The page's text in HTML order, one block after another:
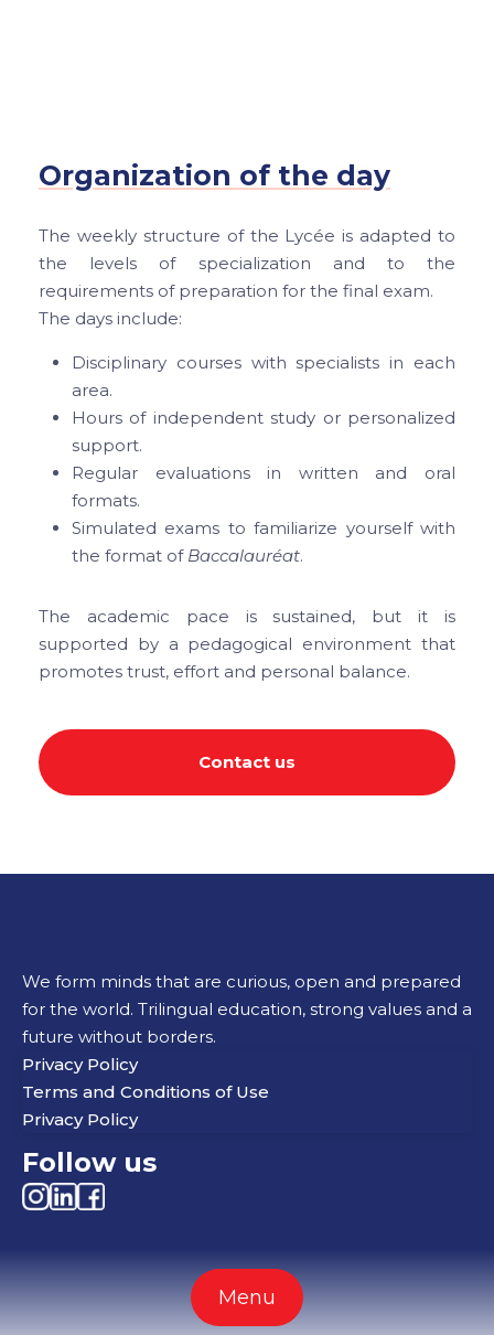
Organization of the day
The weekly structure of the Lycée is adapted to
the levels of specialization and to the
requirements of preparation for the final exam.
The days include:
Disciplinary courses with specialists in each
area.
Hours of independent study or personalized
support.
Regular evaluations in written and oral
formats.
Simulated exams to familiarize yourself with
the format of Baccalauréat.
The academic pace is sustained, but it is
supported by a pedagogical environment that
promotes trust, effort and personal balance.
Contact us
We form minds that are curious, open and prepared
for the world. Trilingual education, strong values and a
future without borders.
Privacy Policy
Terms and Conditions of Use
Privacy Policy
Follow us
Menu